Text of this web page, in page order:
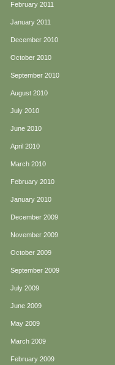
February 2011
January 2011
December 2010
October 2010
September 2010
August 2010
July 2010
June 2010
April 2010
March 2010
February 2010
January 2010
December 2009
November 2009
October 2009
September 2009
July 2009
June 2009
May 2009
March 2009
February 2009